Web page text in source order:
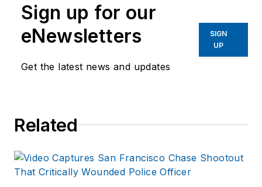
Sign up for our
eNewsletters
Get the latest news and updates
SIGN
UP
Related